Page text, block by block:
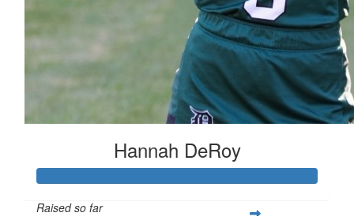
Hannah DeRoy
Raised so far